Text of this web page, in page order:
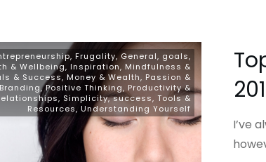
, Frugality,General, goals,
& Wellbeing, Inspiration, Mindfulness &
& Success, Money & Wealth, Passion &
,Positive Thinking, Productivity &
, Simplicity,success, Tools &
Resources, Understanding Yourself
I’ve